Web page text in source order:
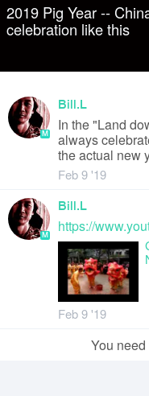
2019 Pig Year --
celebration like this
M
Bill.L
In the "Land
always
the actual new
Feb 9 '19
M
Bill.L
https://
Feb 9 '19
You